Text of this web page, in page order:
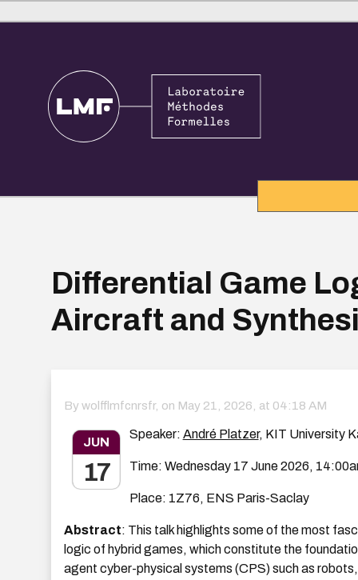
Differential Game
Aircraft and
By wolfflmfcnrsfr, on May 21, 2026, at 04:18 AM
JUN
17
Speaker: André Platzer, KIT University
Time: Wednesday 17 June 2026,
Place: 1Z76, ENS Paris-Saclay
Abstract: This talk highlights some of the most
logic of hybrid games, which constitute the
agent cyber-physical systems (CPS) such as